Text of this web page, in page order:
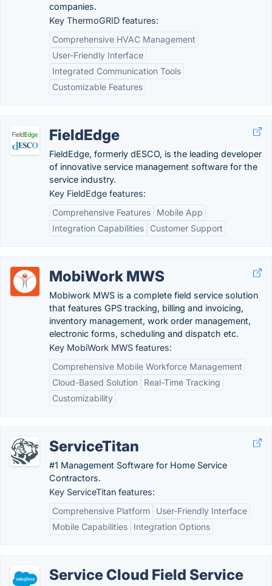
companies.
Key ThermoGRID features:
Comprehensive HVAC Management
User-Friendly Interface
Integrated Communication Tools
Customizable Features
FieldEdge
FieldEdge, formerly dESCO, is the leading developer
of innovative service management software for the
service industry.
Key FieldEdge features:
Comprehensive Features
Mobile App
Integration Capabilities
Customer Support
MobiWork MWS
Mobiwork MWS is a complete field service solution
that features GPS tracking, billing and invoicing,
inventory management, work order management,
electronic forms, scheduling and dispatch etc.
Key MobiWork MWS features:
Comprehensive Mobile Workforce Management
Cloud-Based Solution
Real-Time Tracking
Customizability
ServiceTitan
#1 Management Software for Home Service
Contractors.
Key ServiceTitan features:
Comprehensive Platform
User-Friendly Interface
Mobile Capabilities
Integration Options
Service Cloud Field Service